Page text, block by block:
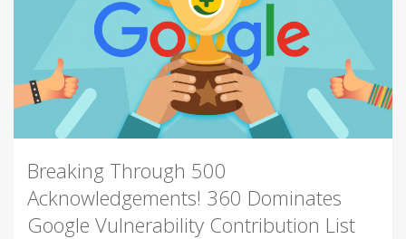
Breaking Through 500
Acknowledgements! 360 Dominates
Google Vulnerability Contribution List